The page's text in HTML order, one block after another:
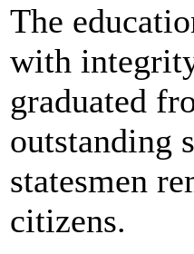
The
with
graduated
outstanding
statesmen
citizens.